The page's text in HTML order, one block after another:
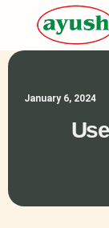
January 6, 2024